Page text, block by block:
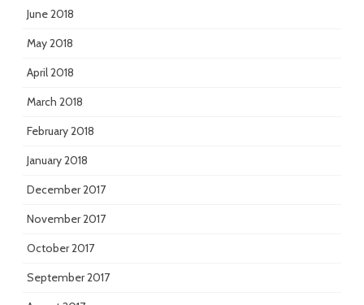
June 2018
May 2018
April 2018
March 2018
February 2018
January 2018
December 2017
November 2017
October 2017
September 2017